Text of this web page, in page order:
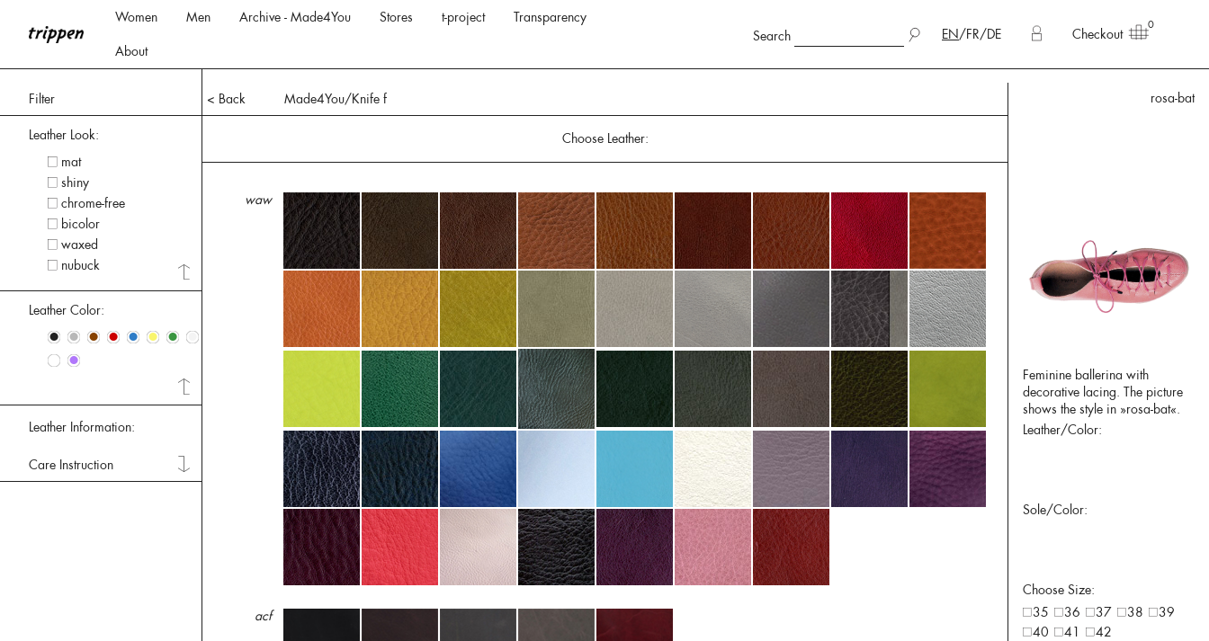
Women Men Archive - Made4You Stores t-project Transparency
About
Search EN/FR/DE Checkout
0
Filter < Back Made4You/Knife f
Leather Look:
mat
shiny
chrome-free
bicolor
waxed
nubuck
Leather Color:
• • • • • • • •
• •
Leather Information:
Care Instruction
Choose Leather:
waw
acf
rosa-bat
Feminine ballerina with
decorative lacing. The picture
shows the style in »rosa-bat«.
Leather/Color:
Sole/Color:
Choose Size:
35
36 37 38
39
40
41
42